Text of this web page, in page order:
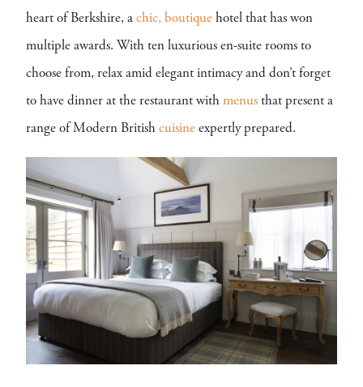
heart of Berkshire, a chic, boutique hotel that has won
multiple awards. With ten luxurious en-suite rooms to
choose from, relax amid elegant intimacy and don’t forget
to have dinner at the restaurant with menus that present a
range of Modern British cuisine expertly prepared.